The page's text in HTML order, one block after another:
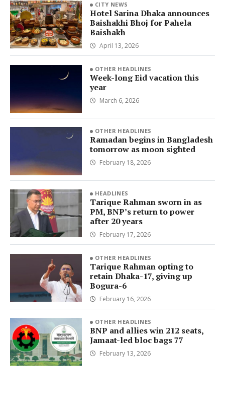
CITY NEWS
Hotel Sarina Dhaka announces
Baishakhi Bhoj for Pahela
Baishakh
April 13, 2026
OTHER HEADLINES
Week-long Eid vacation this
year
March 6, 2026
OTHER HEADLINES
Ramadan begins in Bangladesh
tomorrow as moon sighted
February 18, 2026
HEADLINES
Tarique Rahman sworn in as
PM, BNP’s return to power
after 20 years
February 17, 2026
OTHER HEADLINES
Tarique Rahman opting to
retain Dhaka-17, giving up
Bogura-6
February 16, 2026
OTHER HEADLINES
BNP and allies win 212 seats,
Jamaat-led bloc bags 77
February 13, 2026